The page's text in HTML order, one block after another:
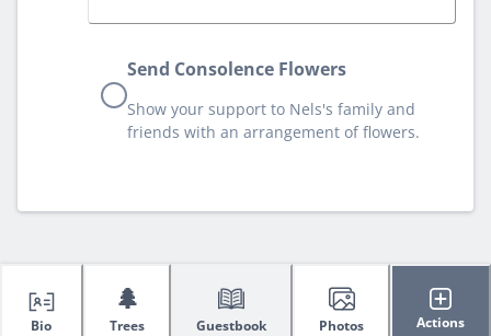
Send Consolence Flowers
Show your support to Nels's family and
friends with an arrangement of flowers.
Bio
🌲
Trees Guestbook Photos Actions